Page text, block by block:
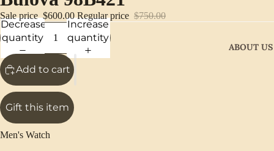
ABOUT US
Sale price $600.00 Regular price $750.00
Decrease
quantity
Increase
quantity
Add to cart
Gift this item
Men's Watch